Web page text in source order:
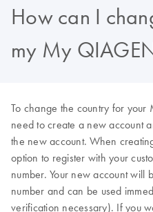
How can I
my My
To change the country for
need to create a new account
the new account. When
option to register with your
number. Your new account will
number and can be used
verification necessary). If you